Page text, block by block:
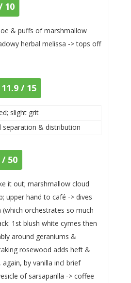
10
& puffs of marshmallow
herbal melissa -> tops off
/ 15
slight grit
separation & distribution
50
it out; marshmallow cloud
upper hand to café -> dives
(which orchestrates so much
1st blush white cymes then
around geraniums &
rosewood adds heft &
by vanilla incl brief
of sarsaparilla -> coffee